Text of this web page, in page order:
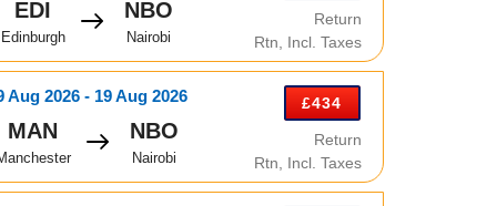
EDI
Edinburgh
NBO
Nairobi
Return
Rtn, Incl. Taxes
Aug 2026 - 19 Aug 2026
MAN NBO
Nairobi
£434
Return
Rtn, Incl. Taxes